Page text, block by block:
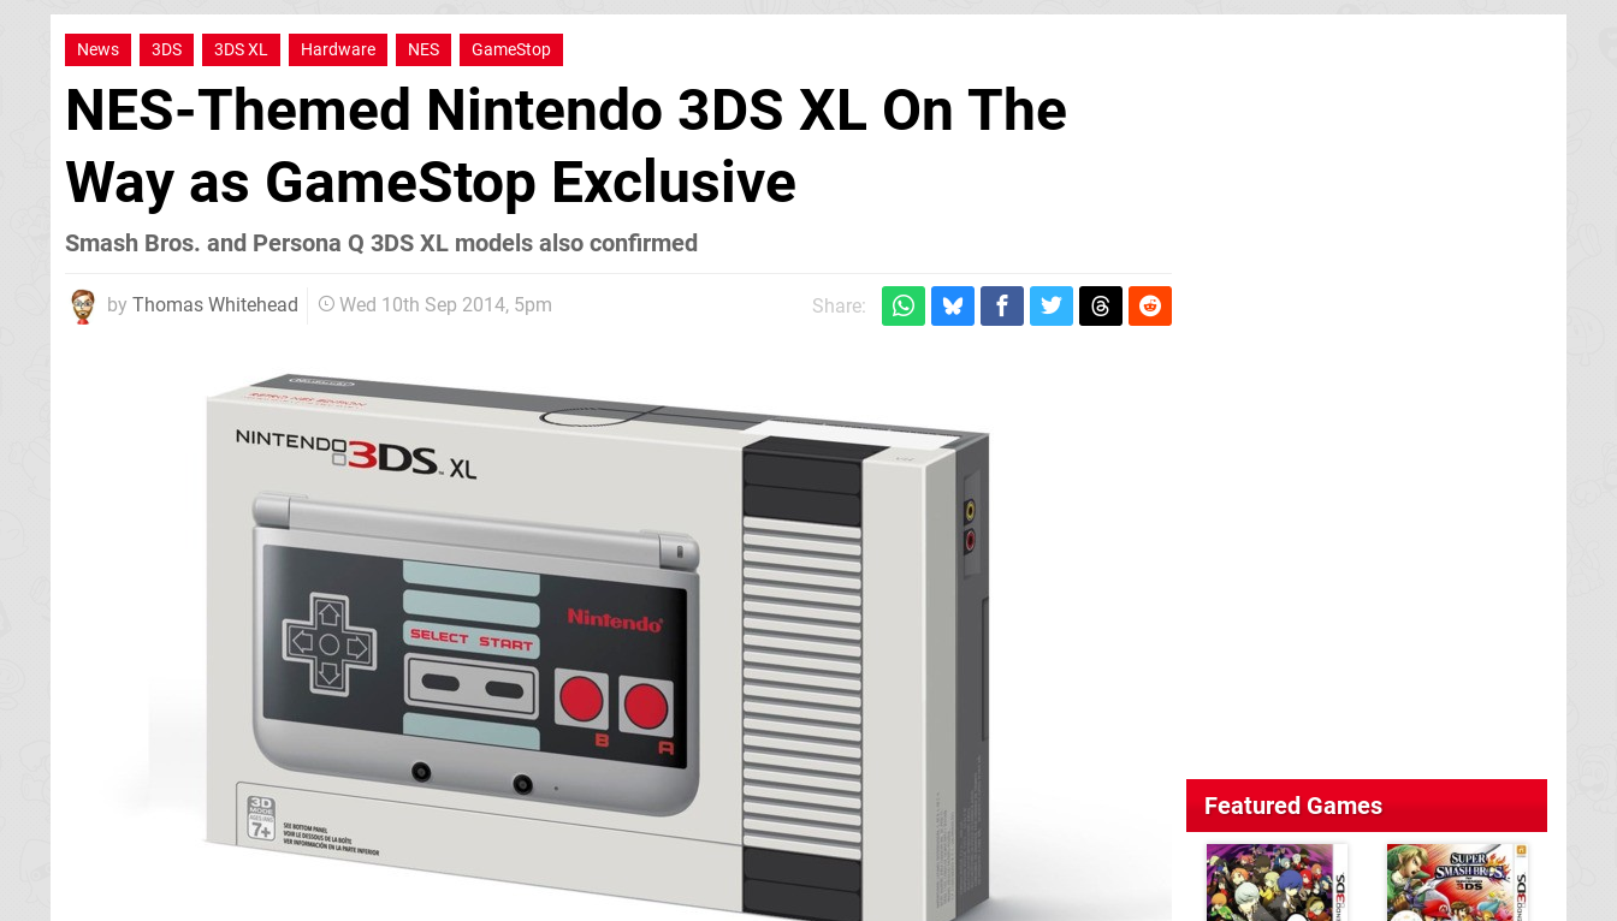
News 3DS 3DS XL Hardware NES GameStop
NES-Themed Nintendo 3DS XL On The
Way as GameStop Exclusive
Smash Bros. and Persona Q 3DS XL models also confirmed
by Thomas Whitehead Wed 10th Sep 2014, 5pm Share:
Featured Games